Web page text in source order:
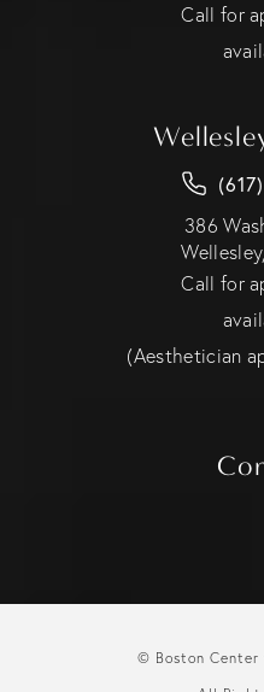
Call for
386
Call for
(Aesthetician
© Boston Center